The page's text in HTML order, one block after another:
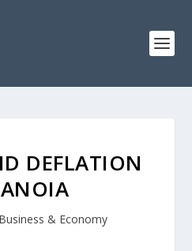
DEFLATION
Business & Economy